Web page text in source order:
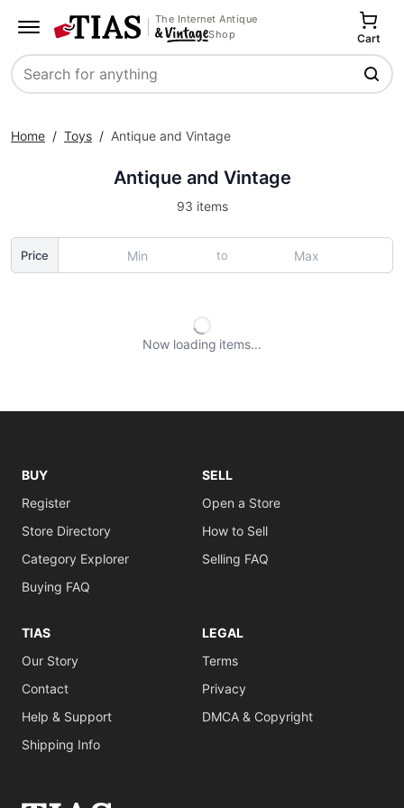
The Internet Antique
Shop
Search
Cart
Home / Toys / Antique and Vintage
Antique and Vintage
93 items
Price to
Now loading items
BUY
Register
Store Directory
Category Explorer
Buying FAQ
SELL
Open a Store
How to Sell
Selling FAQ
TIAS
Our Story
Contact
Help & Support
Shipping Info
LEGAL
Terms
Privacy
DMCA & Copyright